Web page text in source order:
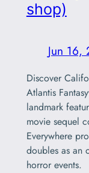
shop)
Jun 16,
Discover
Atlantis
landmark
movie sequel
Everywhere
doubles as an
horror events.